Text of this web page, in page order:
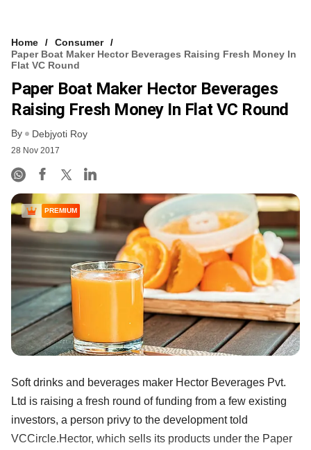
Home
Consumer
Paper Boat Maker Hector Beverages Raising Fresh Money In
Flat VC Round
Paper Boat Maker Hector Beverages
Raising Fresh Money In Flat VC Round
By Debjyoti Roy
28 Nov 2017
PREMIUM
Soft drinks and beverages maker Hector Beverages Pvt.
Ltd is raising a fresh round of funding from a few existing
investors, a person privy to the development told
VCCircle.Hector, which sells its products under the Paper